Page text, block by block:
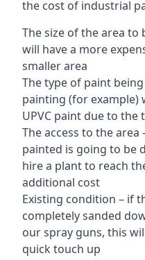
the cost of industrial
The size of the area to
will have a more
smaller area
The type of paint
painting (for example)
UPVC paint due to
The access to the
painted is going to be
hire a plant to reach
additional cost
Existing condition – if
completely sanded
our spray guns, this
quick touch up